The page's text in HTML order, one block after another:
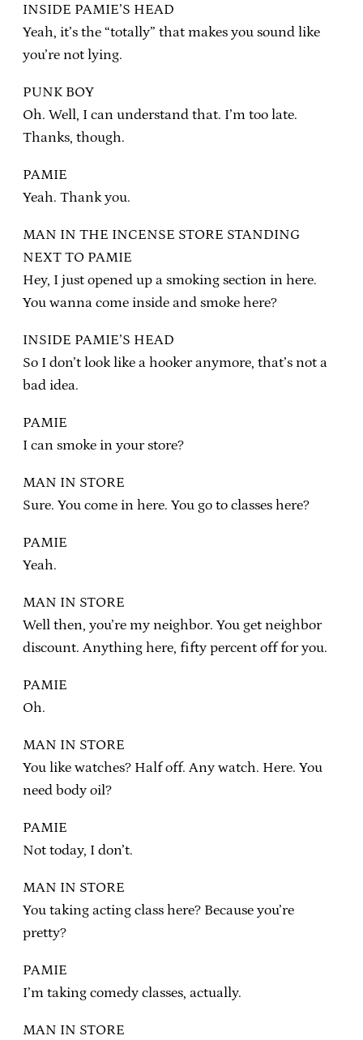
INSIDE PAMIE’S HEAD
Yeah, it’s the “totally” that makes you sound like
you’re not lying.
PUNK BOY
Oh. Well, I can understand that. I’m too late.
Thanks, though.
PAMIE
Yeah. Thank you.
MAN IN THE INCENSE STORE STANDING
NEXT TO PAMIE
Hey, I just opened up a smoking section in here.
You wanna come inside and smoke here?
INSIDE PAMIE’S HEAD
So I don’t look like a hooker anymore, that’s not a
bad idea.
PAMIE
I can smoke in your store?
MAN IN STORE
Sure. You come in here. You go to classes here?
PAMIE
Yeah.
MAN IN STORE
Well then, you’re my neighbor. You get neighbor
discount. Anything here, fifty percent off for you.
PAMIE
Oh.
MAN IN STORE
You like watches? Half off. Any watch. Here. You
need body oil?
PAMIE
Not today, I don’t.
MAN IN STORE
You taking acting class here? Because you’re
pretty?
PAMIE
I’m taking comedy classes, actually.
MAN IN STORE